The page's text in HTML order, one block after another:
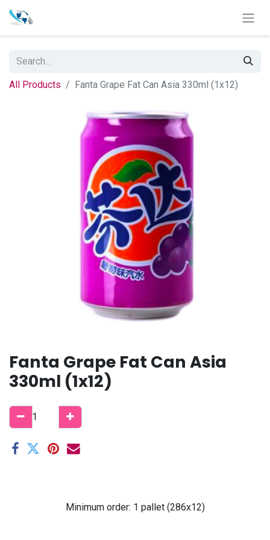
All Products Fanta Grape Fat Can Asia 330ml (1x12)
Fanta Grape Fat Can Asia
330ml (1x12)
Minimum order: 1 pallet (286x12)